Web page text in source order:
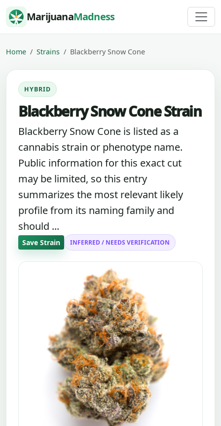
Skip to content
MarijuanaMadness
Home Strains Blackberry Snow Cone
HYBRID
Blackberry Snow Cone Strain
Blackberry Snow Cone is listed as a
cannabis strain or phenotype name.
Public information for this exact cut
may be limited, so this entry
summarizes the most relevant likely
profile from its naming family and
should ...
Save Strain INFERRED / NEEDS VERIFICATION